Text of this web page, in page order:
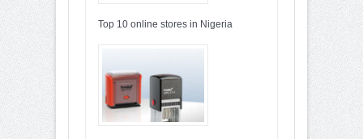
Top 10 online stores in Nigeria